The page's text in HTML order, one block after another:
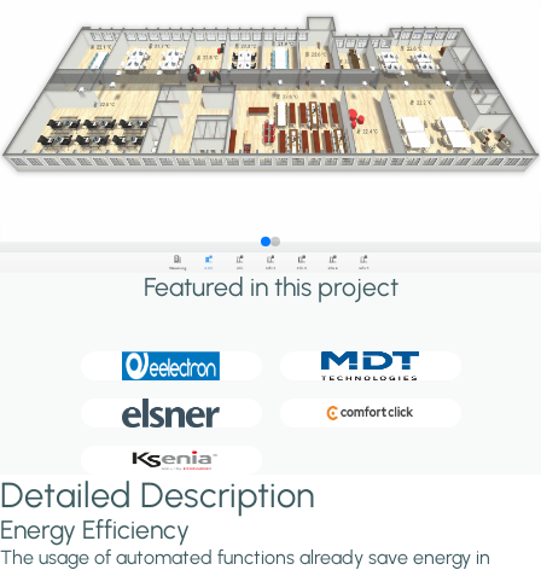
Featured in this project
Detailed Description
Energy Efficiency
The usage of automated functions already save energy in